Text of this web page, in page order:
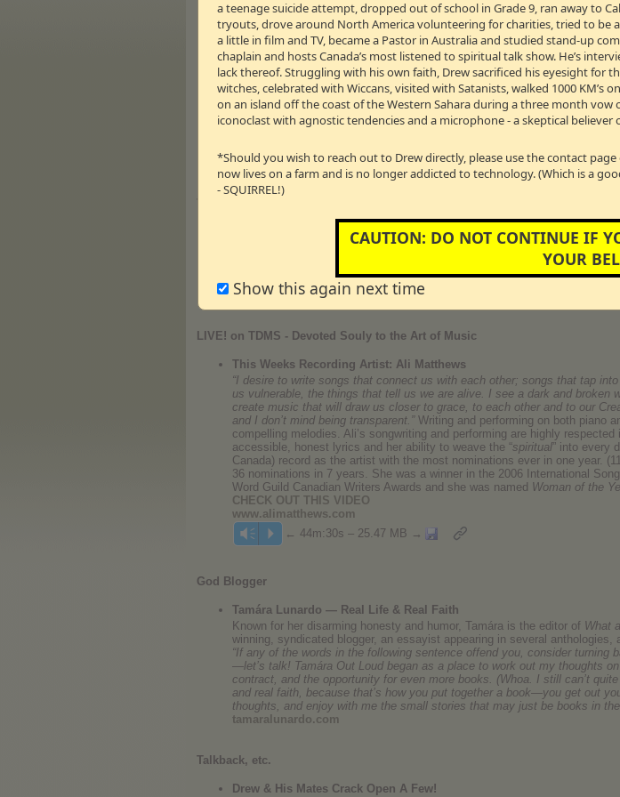
Taraji is a 2011 Emmy nominee for Best Actress in a Movie or Miniseries
highly rated J.J. Abrams crime dramaPerson of Interestfor CBS and won
Drama Series. InLarry Crowneshe co-starred with star and director Tom
Smith and Jackie Chan, and inDate Night with Tina Fey and Steve
2009 Diversity Award for Best Actress. She also starred inPeep World
andOnce Fallenwith Ed Harris. Henson received rave reviews for her role
the ensemble action dramaSmokin’ Aceswith Ben Affleck and Alicia
Bates in Tyler Perry’sThe Family That Preys. Henson made her singing
“It’s Hard Out Here for a Pimp,” on the Oscar telecast. She reunited for
Taraji was a series regular on David E. Kelly’s
and recurred
Journey
Brian experienced sexual abuse between the ages of 12 and 16. Once
addicted to pornography after he found a stash of his father's “dirty
of destructive sexual encounters throughout high school and for many
Recovery – recovering from sexual addiction, sexual abuse and
www.celebraterecovery.ca
LIVE! on TDMS - Devoted Souly to the Art of Music
This Weeks Recording Artist: Ali Matthews
“I desire to write songs that connect us with each other; songs that tap
us vulnerable, the things that tell us we are alive. I see a dark and
create music that will draw us closer to grace, to each other and to our
and I don’t mind being transparent.”Writing and performing on both piano
compelling melodies. Ali’s songwriting and performing are highly
accessible, honest lyrics and her ability to weave the “spiritual” into every
Canada) record as the artist with the most nominations ever in one year.
36 nominations in 7 years. She was a winner in the 2006 International
Word Guild Canadian Writers Awards and she was named Woman of the
CHECK OUT THIS VIDEO
www.alimatthews.com
Vm P ← 44m:30s – 25.47 MB →
God Blogger
Tamára Lunardo — Real Life & Real Faith
Known for her disarming honesty and humor, Tamára is the editor of What
winning, syndicated blogger, an essayist appearing in several
“If any of the words in the following sentence offend you, consider
—let’s talk! Tamára Out Loud began as a place to work out my thoughts
contract, and the opportunity for even more books. (Whoa. I still can’t
and real faith, because that’s how you put together a book—you get out
thoughts, and enjoy with me the small stories that may just be books in
tamaralunardo.com
Talkback, etc.
Drew & His Mates Crack Open A Few!
a teenage suicide attempt, dropped out of school in Grade 9, ran away to
tryouts, drove around North America volunteering for charities, tried to be
a little in film and TV, became a Pastor in Australia and studied stand-up
chaplain and hosts Canada’s most listened to spiritual talk show. He’s
lack thereof. Struggling with his own faith, Drew sacrificed his eyesight for
witches, celebrated with Wiccans, visited with Satanists, walked 1000
on an island off the coast of the Western Sahara during a three month vow
iconoclast with agnostic tendencies and a microphone - a skeptical believer
*Should you wish to reach out to Drew directly, please use the contact
now lives on a farm and is no longer addicted to technology. (Which is a
- SQUIRREL!)
CAUTION: DO NOT CONTINUE IF
YOUR
Show this again next time